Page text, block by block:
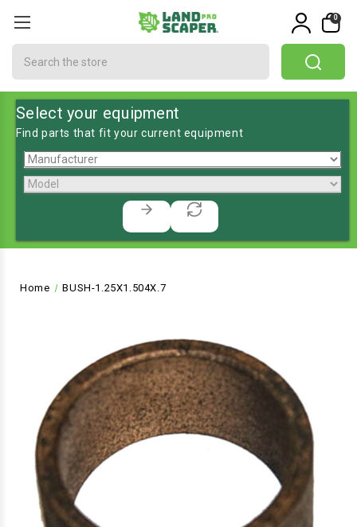
0
Select your equipment
Find parts that fit your current equipment
Home BUSH-1.25X1.504X.7